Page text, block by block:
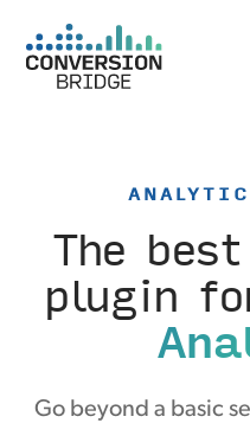
The
plugin
Go beyond a basic